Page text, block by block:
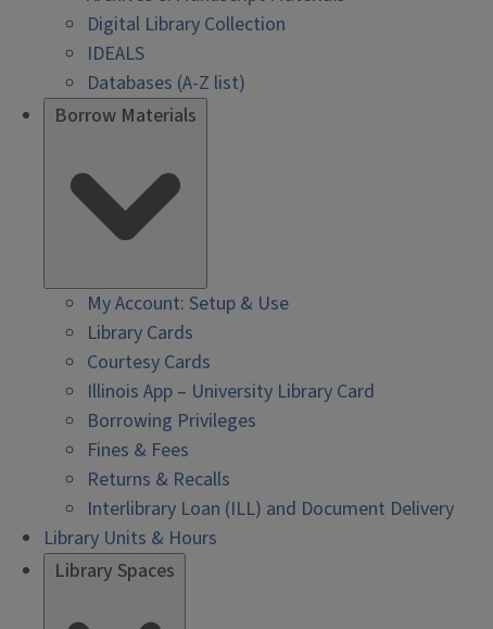
Digital Library Collection
IDEALS
Databases (A-Z list)
Borrow Materials
My Account: Setup & Use
Library Cards
Courtesy Cards
Illinois App – University Library Card
Borrowing Privileges
Fines & Fees
Returns & Recalls
Interlibrary Loan (ILL) and Document Delivery
Library Units & Hours
Library Spaces